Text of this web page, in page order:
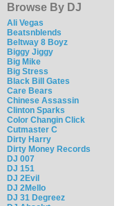
Browse By DJ
Ali Vegas
Beatsnblends
Beltway 8 Boyz
Biggy Jiggy
Big Mike
Big Stress
Black Bill Gates
Care Bears
Chinese Assassin
Clinton Sparks
Color Changin Click
Cutmaster C
Dirty Harry
Dirty Money Records
DJ 007
DJ 151
DJ 2Evil
DJ 2Mello
DJ 31 Degreez